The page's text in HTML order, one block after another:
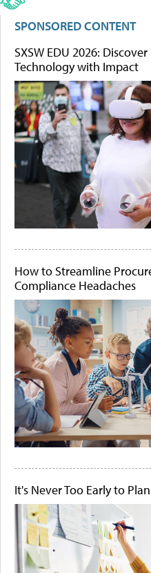
SPONSORED CONTENT
SXSW EDU 2026:
Technology with Impact
How to Streamline
Compliance Headaches
It's Never Too Early to